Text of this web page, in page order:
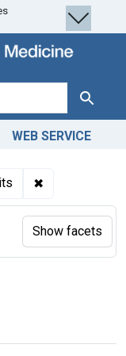
Search
WEB SERVICE
✖
Show facets